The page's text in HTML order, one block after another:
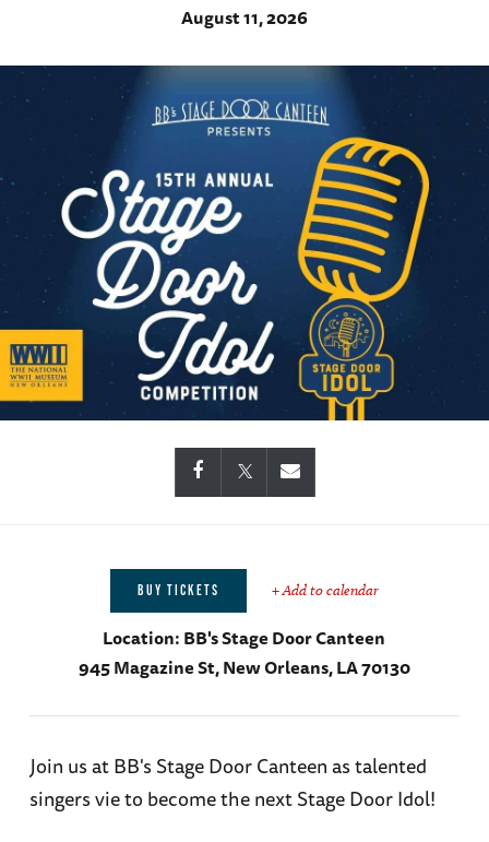
August 11, 2026
BUY TICKETS + Add to calendar
Location:BB's Stage Door Canteen
945 Magazine St, New Orleans, LA 70130
Join us at BB's Stage Door Canteen as talented
singers vie to become the next Stage Door Idol!